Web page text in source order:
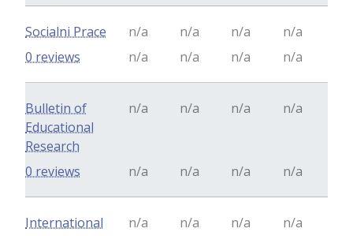
Socialni Prace n/a n/a n/a
n/a
n/a
n/a n/a n/a
0 reviews
Bulletin of
Educational
Research
n/a n/a n/a n/a
n/a n/a n/a n/a
0 reviews
International
n/a n/a n/a n/a